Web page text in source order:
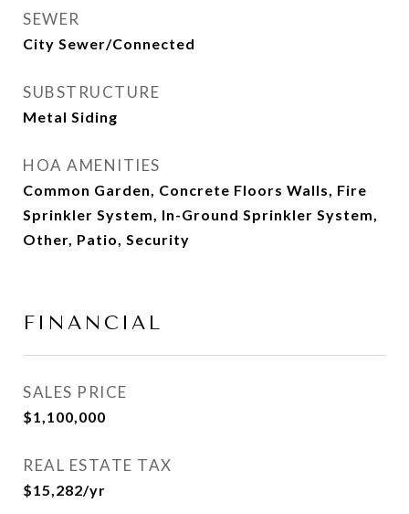
SEWER
City Sewer/Connected
SUBSTRUCTURE
Metal Siding
HOA AMENITIES
Common Garden, Concrete Floors Walls, Fire
Sprinkler System, In-Ground Sprinkler System,
Other, Patio, Security
FINANCIAL
SALES PRICE
$1,100,000
REAL ESTATE TAX
$15,282/yr